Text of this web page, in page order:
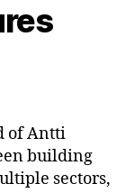
of Antti
building
sectors,